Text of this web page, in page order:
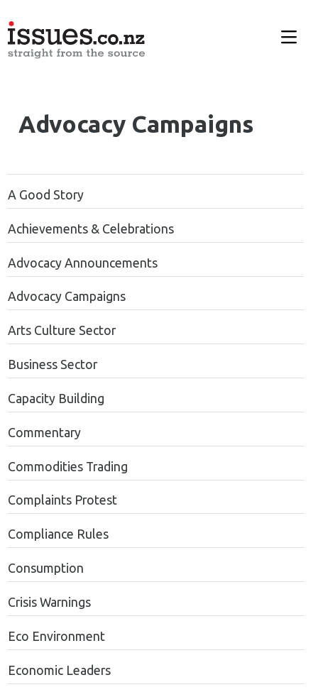
Advocacy Campaigns
A Good Story
Achievements & Celebrations
Advocacy Announcements
Advocacy Campaigns
Arts Culture Sector
Business Sector
Capacity Building
Commentary
Commodities Trading
Complaints Protest
Compliance Rules
Consumption
Crisis Warnings
Eco Environment
Economic Leaders